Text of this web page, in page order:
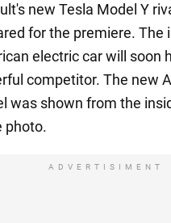
new Tesla Model Y
for the premiere. The
electric car will soon
competitor. The new
was shown from the
photo.
ADVERTISIMENT